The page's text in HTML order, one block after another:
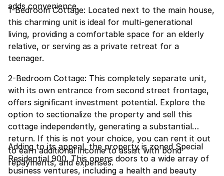
adds convenience.
1-Bedroom Cottage: Located next to the main house,
this charming unit is ideal for multi-generational
living, providing a comfortable space for an elderly
relative, or serving as a private retreat for a
teenager.
2-Bedroom Cottage: This completely separate unit,
with its own entrance from second street frontage,
offers significant investment potential. Explore the
option to sectionalize the property and sell this
cottage independently, generating a substantial
return. If this is not your choice, you can rent it out
to earn additional income to assist with bond
repayments, and expenses.
Adding to its appeal, the property is zoned Special
Residential 900. This opens doors to a wide array of
business ventures, including a health and beauty